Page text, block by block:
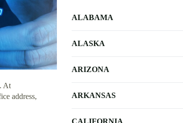
At
address,
ALABAMA
ALASKA
ARIZONA
ARKANSAS
CALIFORNIA